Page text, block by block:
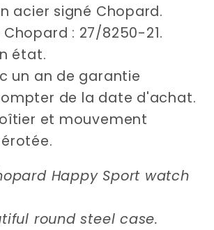
acier signé Chopard.
: 27/8250-21.
état.
un an de garantie
de la date d'achat.
et mouvement
Happy Sport watch
round steel case.